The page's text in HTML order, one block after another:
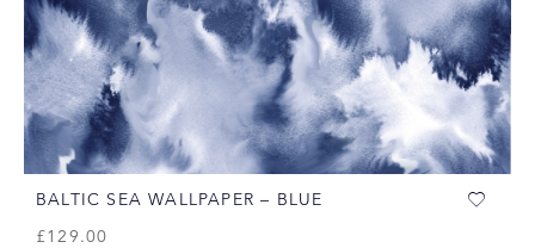
BALTIC SEA WALLPAPER – BLUE
£129.00